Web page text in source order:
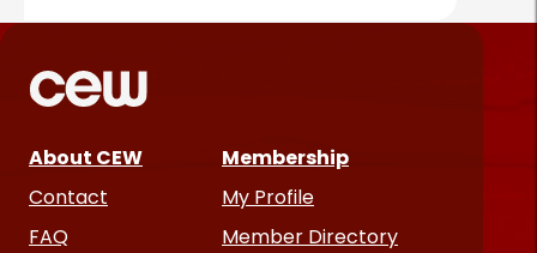
About CEW
Contact
FAQ
Membership
My Profile
Member Directory